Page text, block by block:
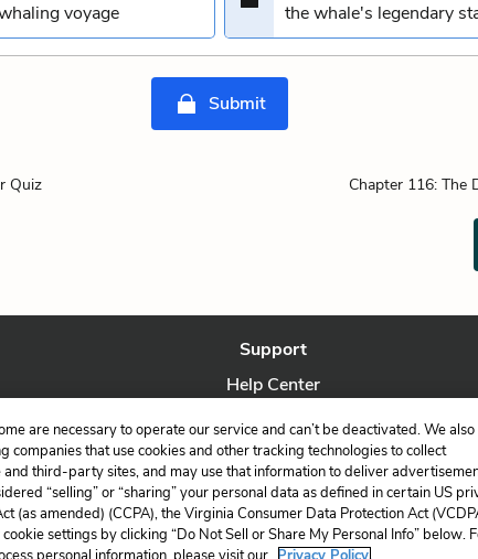
voyage
the whale's legendary
Submit
Quiz
Chapter 116: The
Support
Help Center
Contact Us
LitCharts, a Learneo,
are necessary to operate our service and can’t be deactivated. We also
that use cookies and other tracking technologies to collect
third-party sites, and may use that information to deliver
“selling” or “sharing” your personal data as defined in certain US
(as amended) (CCPA), the Virginia Consumer Data Protection Act
settings by clicking “Do Not Sell or Share My Personal Info” below.